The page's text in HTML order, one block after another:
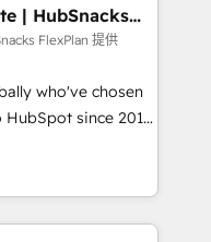
content and
our bright
mentality, we
So tell us
digital
| HubSnacks
FlexPlan 提供
who've chosen
since 2014
fixing existing
|